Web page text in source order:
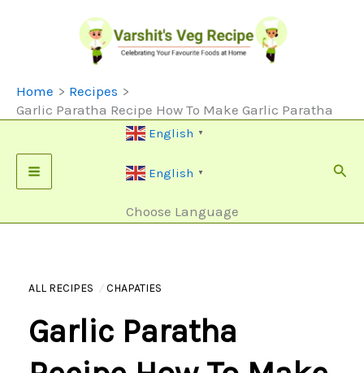
Home
Recipes
Garlic Paratha Recipe How To Make Garlic Paratha
English ▼
English ▼
Choose Language
ALL RECIPES CHAPATIES
Garlic Paratha